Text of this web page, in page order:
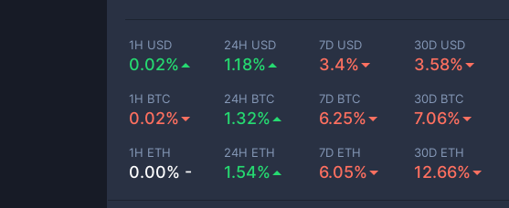
1H USD
0.02%
24H USD
1.18%
7D USD
3.4%
30D USD
3.58%
1H BTC
0.02%
24H BTC
1.32%
7D BTC
6.25%
30D BTC
7.06%
1H ETH
0.00% -
24H ETH
1.54%
7D ETH
6.05%
30D ETH
12.66%